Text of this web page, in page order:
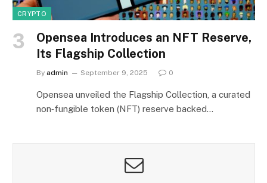
CRYPTO
Opensea Introduces an NFT Reserve,
Its Flagship Collection
By admin September 9, 2025 0
Opensea unveiled the Flagship Collection, a curated
non‑fungible token (NFT) reserve backed…